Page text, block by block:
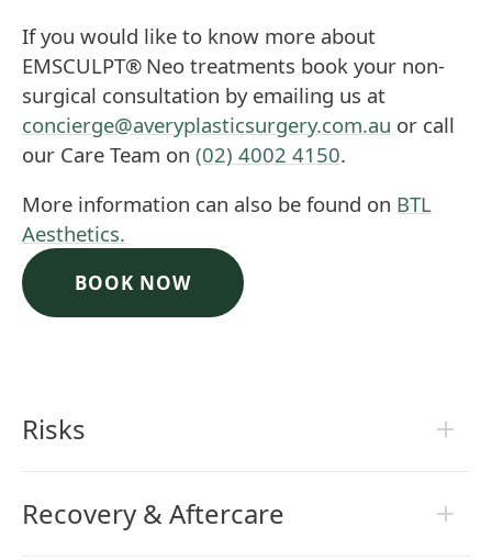
If you would like to know more about
EMSCULPT® Neo treatments book your non-
surgical consultation by emailing us at
concierge@averyplasticsurgery.com.au or call
our Care Team on (02) 4002 4150.
More information can also be found on BTL
Aesthetics.
BOOK NOW
Risks
Recovery & Aftercare